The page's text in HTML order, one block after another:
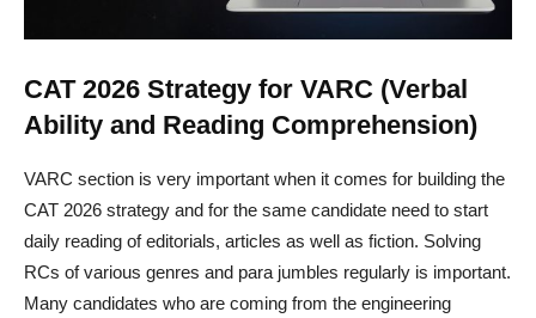
CAT 2026 Strategy for VARC (Verbal
Ability and Reading Comprehension)
VARC section is very important when it comes for building the
CAT 2026 strategy and for the same candidate need to start
daily reading of editorials, articles as well as fiction. Solving
RCs of various genres and para jumbles regularly is important.
Many candidates who are coming from the engineering